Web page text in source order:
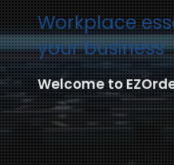
Workplace
your business
Welcome to